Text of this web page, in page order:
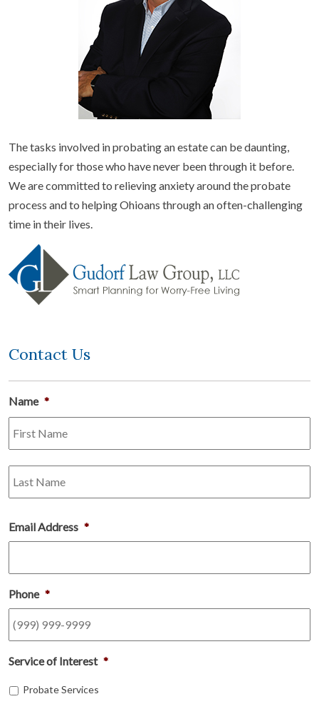
The tasks involved in probating an estate can be daunting,
especially for those who have never been through it before.
We are committed to relieving anxiety around the probate
process and to helping Ohioans through an often-challenging
time in their lives.
Contact Us
Name *
Email Address *
Phone *
Service of Interest *
Probate Services